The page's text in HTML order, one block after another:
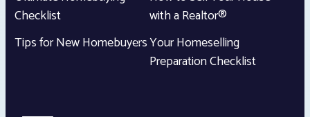
Checklist
Tips for New Homebuyers
with a Realtor®
Your Homeselling
Preparation Checklist